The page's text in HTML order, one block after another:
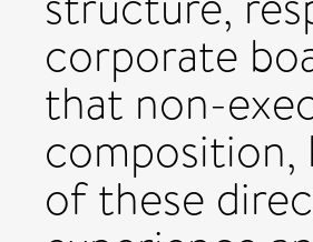
corporate
that non-
of these